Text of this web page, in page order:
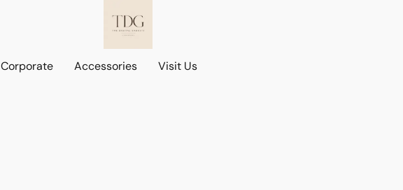
Corporate Accessories Visit Us